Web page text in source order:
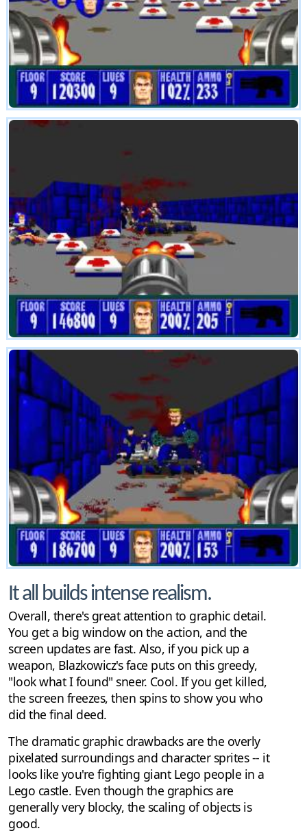
It all builds intense realism.
Overall, there's great attention to graphic detail.
You get a big window on the action, and the
screen updates are fast. Also, if you pick up a
weapon, Blazkowicz's face puts on this greedy,
"look what I found" sneer. Cool. If you get killed,
the screen freezes, then spins to show you who
did the final deed.
The dramatic graphic drawbacks are the overly
pixelated surroundings and character sprites -- it
looks like you're fighting giant Lego people in a
Lego castle. Even though the graphics are
generally very blocky, the scaling of objects is
good.